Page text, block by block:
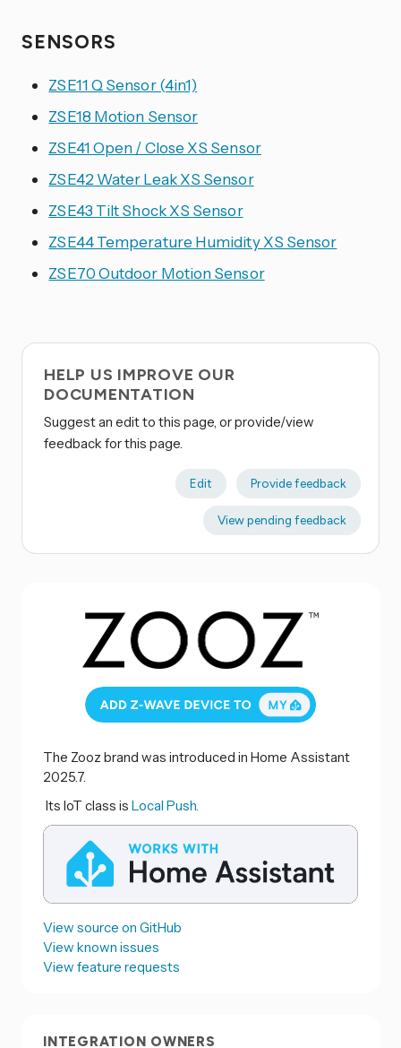
SENSORS
ZSE11 Q Sensor (4in1)
ZSE18 Motion Sensor
ZSE41 Open / Close XS Sensor
ZSE42 Water Leak XS Sensor
ZSE43 Tilt Shock XS Sensor
ZSE44 Temperature Humidity XS Sensor
ZSE70 Outdoor Motion Sensor
HELP US IMPROVE OUR
DOCUMENTATION
Suggest an edit to this page, or provide/view
feedback for this page.
Edit Provide feedback
View pending feedback
The Zooz brand was introduced in Home Assistant
2025.7.
Its IoT class is Local Push.
View source on GitHub
View known issues
View feature requests
INTEGRATION OWNERS